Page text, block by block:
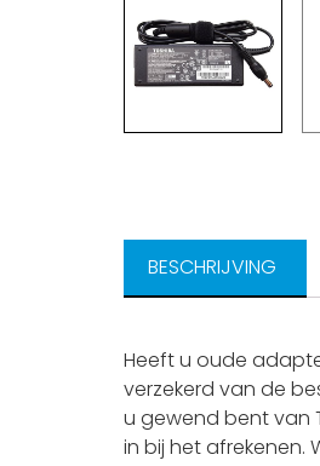
BESCHRIJVING
Heeft u oude
verzekerd van de
u gewend bent van
in bij het afrekenen.